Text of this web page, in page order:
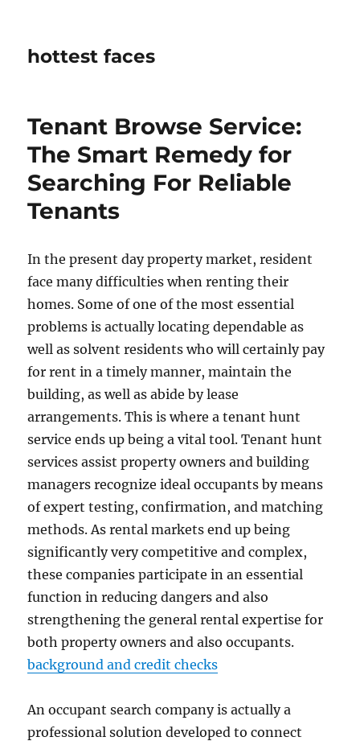
hottest faces
Tenant Browse Service:
The Smart Remedy for
Searching For Reliable
Tenants
In the present day property market, resident
face many difficulties when renting their
homes. Some of one of the most essential
problems is actually locating dependable as
well as solvent residents who will certainly pay
for rent in a timely manner, maintain the
building, as well as abide by lease
arrangements. This is where a tenant hunt
service ends up being a vital tool. Tenant hunt
services assist property owners and building
managers recognize ideal occupants by means
of expert testing, confirmation, and matching
methods. As rental markets end up being
significantly very competitive and complex,
these companies participate in an essential
function in reducing dangers and also
strengthening the general rental expertise for
both property owners and also occupants.
background and credit checks
An occupant search company is actually a
professional solution developed to connect